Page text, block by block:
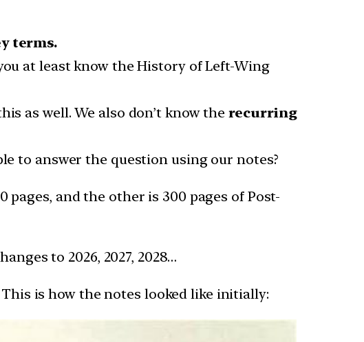
terms.
at least know the History of Left-Wing
as well. We also don’t know therecurring
to answer the question using our notes?
and the other is 300 pages of Post-
to 2026, 2027, 2028…
is how the notes looked like initially: